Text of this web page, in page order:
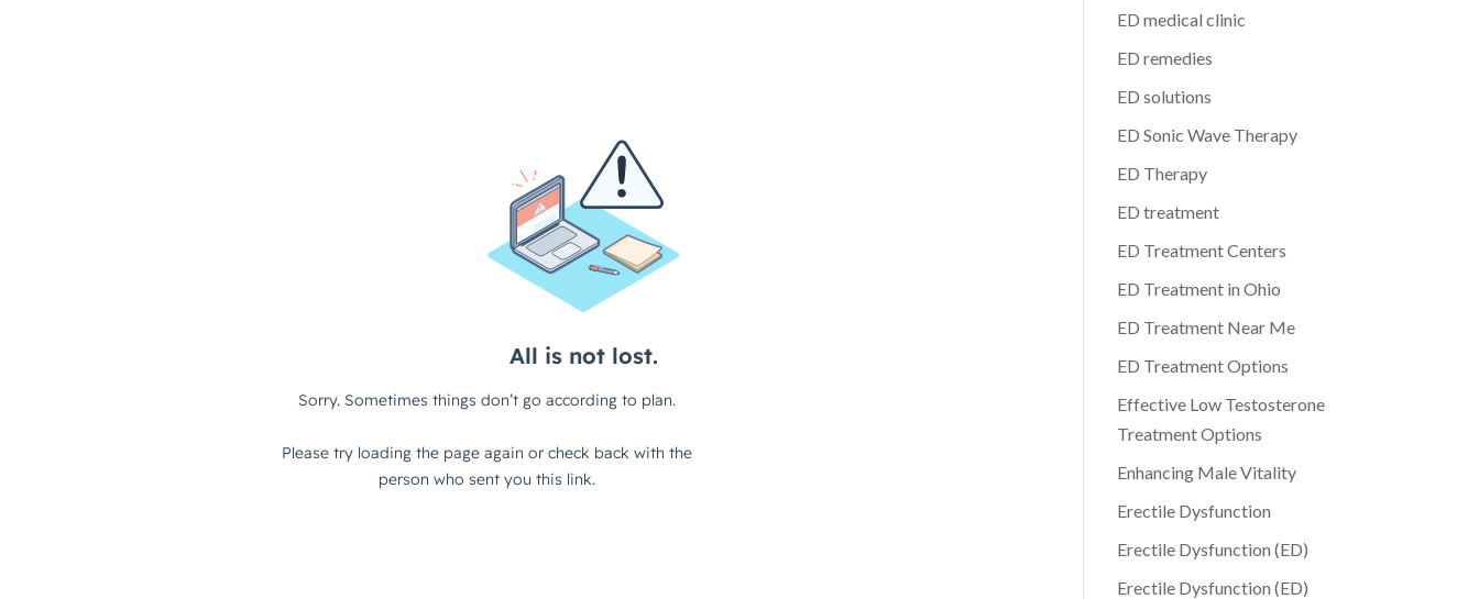
ED medical clinic
ED remedies
ED solutions
ED Sonic Wave Therapy
ED Therapy
ED treatment
ED Treatment Centers
ED Treatment in Ohio
ED Treatment Near Me
ED Treatment Options
Effective Low Testosterone
Treatment Options
Enhancing Male Vitality
Erectile Dysfunction
Erectile Dysfunction (ED)
Erectile Dysfunction (ED)